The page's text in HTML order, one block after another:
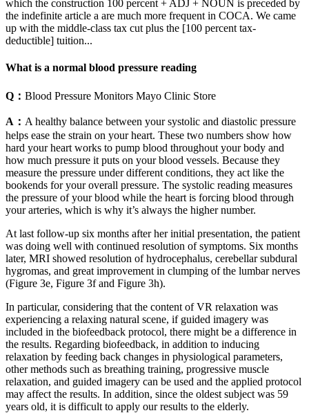
which the construction 100 percent + ADJ + NOUN is preceded by
the indefinite article a are much more frequent in COCA. We came
up with the middle-class tax cut plus the [100 percent tax-
deductible] tuition...
What is a normal blood pressure reading
Q： Blood Pressure Monitors Mayo Clinic Store
A： A healthy balance between your systolic and diastolic pressure
helps ease the strain on your heart. These two numbers show how
hard your heart works to pump blood throughout your body and
how much pressure it puts on your blood vessels. Because they
measure the pressure under different conditions, they act like the
bookends for your overall pressure. The systolic reading measures
the pressure of your blood while the heart is forcing blood through
your arteries, which is why it’s always the higher number.
At last follow-up six months after her initial presentation, the patient
was doing well with continued resolution of symptoms. Six months
later, MRI showed resolution of hydrocephalus, cerebellar subdural
hygromas, and great improvement in clumping of the lumbar nerves
(Figure 3e, Figure 3f and Figure 3h).
In particular, considering that the content of VR relaxation was
experiencing a relaxing natural scene, if guided imagery was
included in the biofeedback protocol, there might be a difference in
the results. Regarding biofeedback, in addition to inducing
relaxation by feeding back changes in physiological parameters,
other methods such as breathing training, progressive muscle
relaxation, and guided imagery can be used and the applied protocol
may affect the results. In addition, since the oldest subject was 59
years old, it is difficult to apply our results to the elderly.